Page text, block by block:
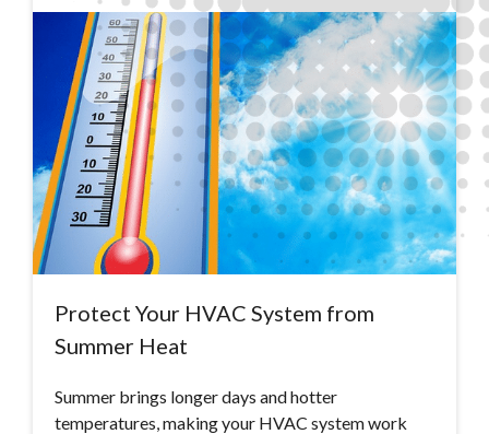
Protect Your HVAC System from
Summer Heat
Summer brings longer days and hotter
temperatures, making your HVAC system work